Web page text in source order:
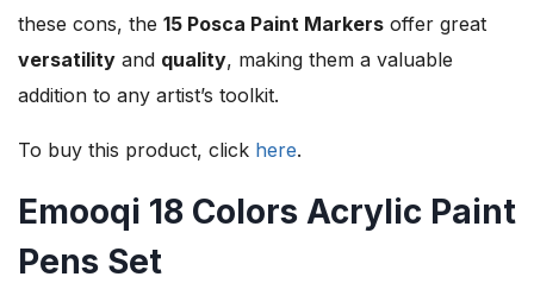
these cons, the 15 Posca Paint Markers offer great
versatility and quality, making them a valuable
addition to any artist’s toolkit.
To buy this product, click here.
Emooqi 18 Colors Acrylic Paint
Pens Set